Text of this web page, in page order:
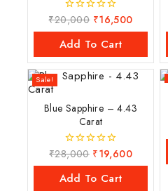
0
out
of
5
₹20,000 ₹16,500
Add To Cart
Sale!
Blue Sapphire – 4.43
Carat
0
out
of
5
₹28,000 ₹19,600
Add To Cart